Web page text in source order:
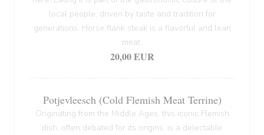
local people, driven by taste and tradition for
generations. Horse flank steak is a flavorful and lean
meat.
20,00 EUR
Potjevleesch (Cold Flemish Meat Terrine)
Originating from the Middle Ages, this iconic Flemish
dish, often debated for its origins, is a delectable